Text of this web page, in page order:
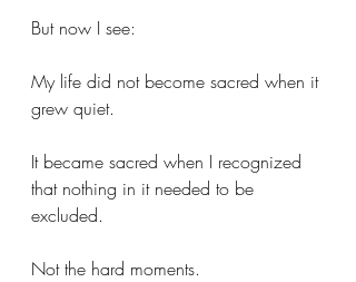
But now I see:
My life did not become sacred when it
grew quiet.
It became sacred when I recognized
that nothing in it needed to be
excluded.
Not the hard moments.